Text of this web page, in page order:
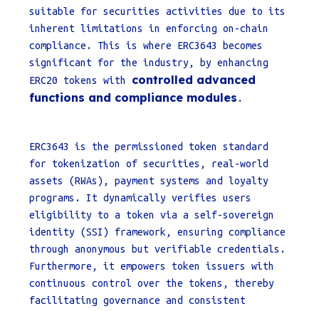
suitable for securities activities due to its
inherent limitations in enforcing on-chain
compliance. This is where ERC3643 becomes
significant for the industry, by enhancing
ERC20 tokens with controlled advanced
functions and compliance modules .
ERC3643 is the permissioned token standard
for tokenization of securities, real-world
assets (RWAs), payment systems and loyalty
programs. It dynamically verifies users
eligibility to a token via a self-sovereign
identity (SSI) framework, ensuring compliance
through anonymous but verifiable credentials.
Furthermore, it empowers token issuers with
continuous control over the tokens, thereby
facilitating governance and consistent